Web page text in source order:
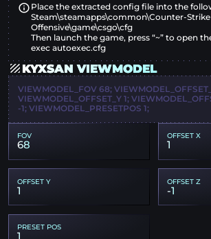
Place the extracted config file into the
Steam\steamapps\common\Counter-Strike
Offensive\game\csgo\cfg
Then launch the game, press “~” to open
exec autoexec.cfg
KYXSAN VIEWMODEL
VIEWMODEL_FOV 68;
VIEWMODEL_OFFSET_Y 1;
-1; VIEWMODEL_PRESETPOS 1;
FOV
68
OFFSET X
1
OFFSET Y
1
OFFSET Z
-1
PRESET POS
1